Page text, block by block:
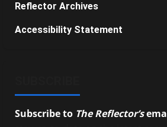
Reflector Archives
Accessibility Statement
Subscribe to The Reflector’s